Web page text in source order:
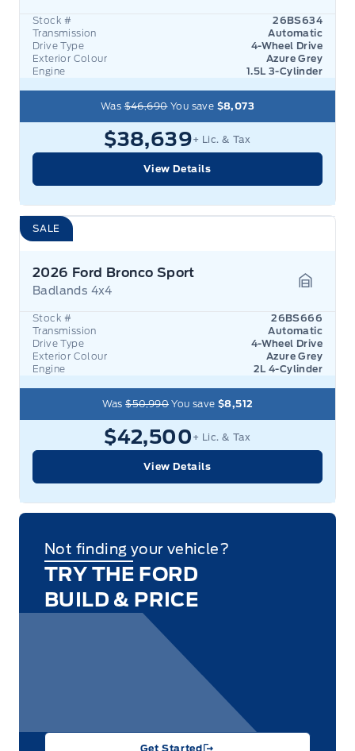
Stock #
26BS634
Transmission
Automatic
Drive Type
4-Wheel Drive
Exterior Colour
Azure Grey
Engine
1.5L 3-Cylinder
Was$46,690You save $8,073
$38,639+ Lic. & Tax
View Details
SALE
2026 Ford Bronco Sport
Badlands 4x4
Stock #
26BS666
Transmission
Automatic
Drive Type
4-Wheel Drive
Exterior Colour
Azure Grey
Engine
2L 4-Cylinder
Was$50,990 You save$8,512
$42,500 + Lic. & Tax
View Details
Not finding your vehicle?
TRY THE FORD
BUILD & PRICE
Get Started